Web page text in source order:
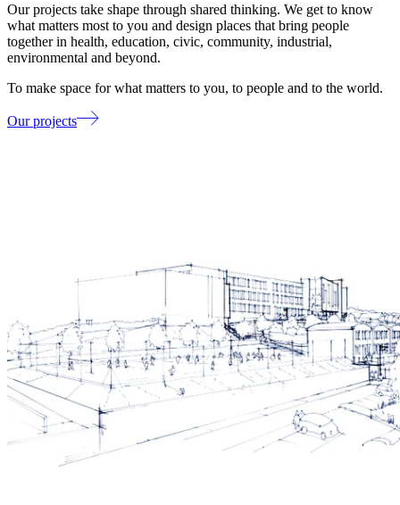
Our projects take shape through shared thinking. We get to know
what matters most to you and design places that bring people
together in health, education, civic, community, industrial,
environmental and beyond.
To make space for what matters to you, to people and to the world.
Our projects